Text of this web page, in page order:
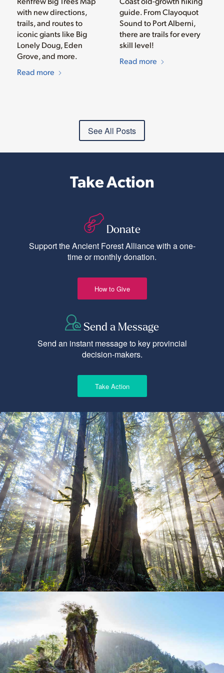
with new directions,
trails, and routes to
iconic giants like Big
Lonely Doug, Eden
Grove, and more.
Read more
guide. From Clayoquot
Sound to Port Alberni,
there are trails for every
skill level!
Read more
See All Posts
Take Action
Donate
Support the Ancient Forest Alliance with a one-
time or monthly donation.
How to Give
Send a Message
Send an instant message to key provincial
decision-makers.
Take Action